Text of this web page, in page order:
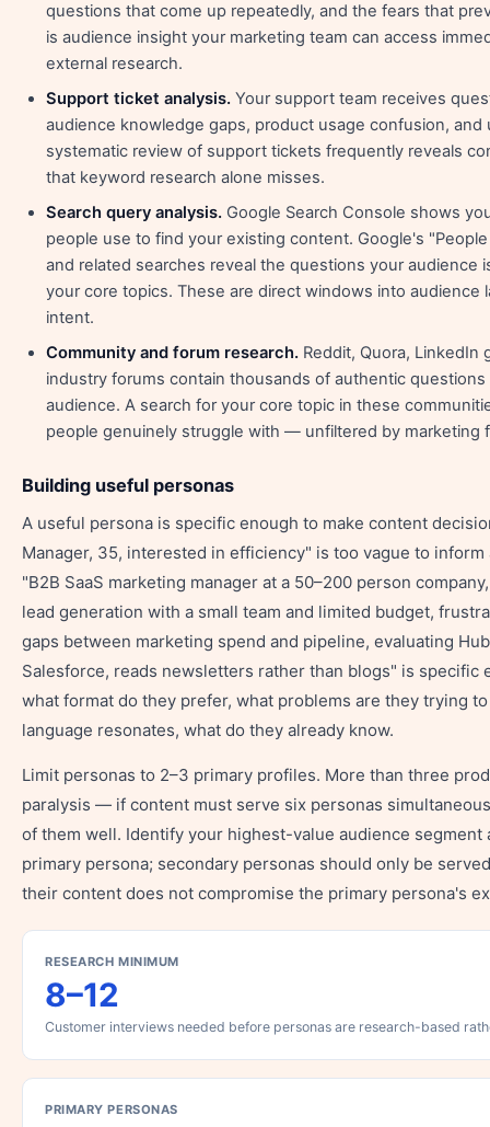
questions that come up repeatedly, and the fears that
is audience insight your marketing team can access
external research.
Support ticket analysis. Your support team receives
audience knowledge gaps, product usage confusion, and
systematic review of support tickets frequently reveals
that keyword research alone misses.
Search query analysis. Google Search Console shows
people use to find your existing content. Google's
and related searches reveal the questions your audience
your core topics. These are direct windows into audience
intent.
Community and forum research. Reddit, Quora, LinkedIn
industry forums contain thousands of authentic
audience. A search for your core topic in these
people genuinely struggle with — unfiltered by marketing
Building useful personas
A useful persona is specific enough to make content
Manager, 35, interested in efficiency" is too vague to
"B2B SaaS marketing manager at a 50–200 person
lead generation with a small team and limited budget,
gaps between marketing spend and pipeline, evaluating
Salesforce, reads newsletters rather than blogs" is specific
what format do they prefer, what problems are they trying
language resonates, what do they already know.
Limit personas to 2–3 primary profiles. More than three
paralysis — if content must serve six personas
of them well. Identify your highest-value audience segment
primary persona; secondary personas should only be
their content does not compromise the primary persona's
RESEARCH MINIMUM
8–12
Customer interviews needed before personas are research-based
PRIMARY PERSONAS